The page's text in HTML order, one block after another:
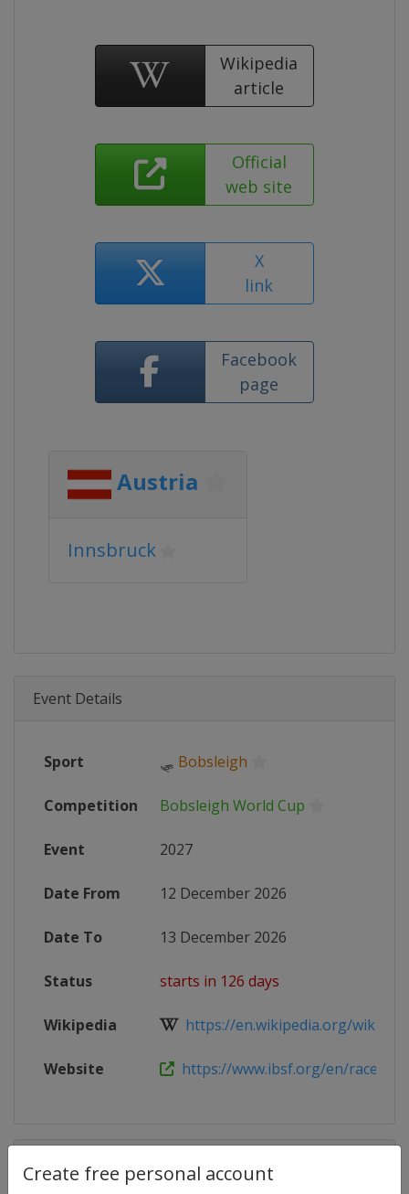
Create free personal account
Wikipedia
article
Official
web site
X
link
Facebook
page
Austria
Innsbruck
Event Details
Sport 🛷 Bobsleigh
Competition Bobsleigh World Cup
Event 2027
Date From 12 December 2026
Date To 13 December 2026
Status starts in 126 days
Wikipedia https://en.wikipedia.org/wiki/
Website https://www.ibsf.org/en/races-
Competition Details